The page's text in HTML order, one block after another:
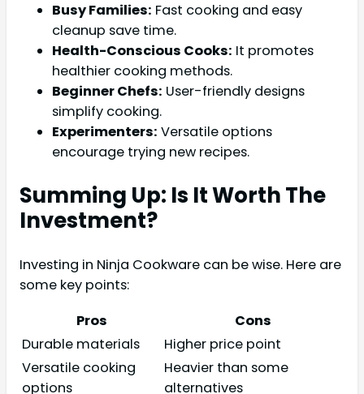
Busy Families: Fast cooking and easy
cleanup save time.
Health-Conscious Cooks: It promotes
healthier cooking methods.
Beginner Chefs: User-friendly designs
simplify cooking.
Experimenters: Versatile options
encourage trying new recipes.
Summing Up: Is It Worth The
Investment?
Investing in Ninja Cookware can be wise. Here are
some key points:
Pros
Cons
Durable materials
Higher price point
Versatile cooking
options
Heavier than some
alternatives